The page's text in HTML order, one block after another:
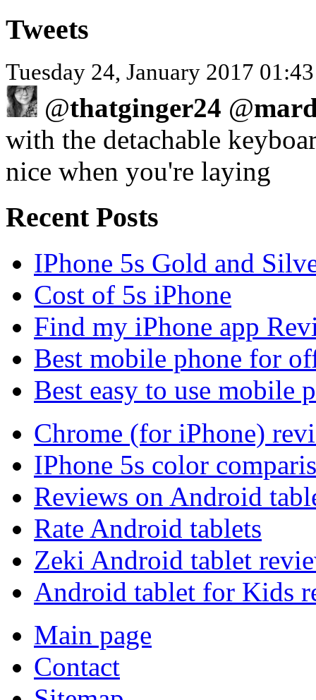
Tweets
Tuesday 24, January 2017
@thatginger24 @
with the detachable
nice when you're laying
Recent Posts
IPhone 5s Gold and
Cost of 5s iPhone
Find my iPhone app
Best mobile phone for
Best easy to use mobile
Chrome (for iPhone)
IPhone 5s color
Reviews on Android
Rate Android tablets
Zeki Android tablet
Android tablet for Kids
Main page
Contact